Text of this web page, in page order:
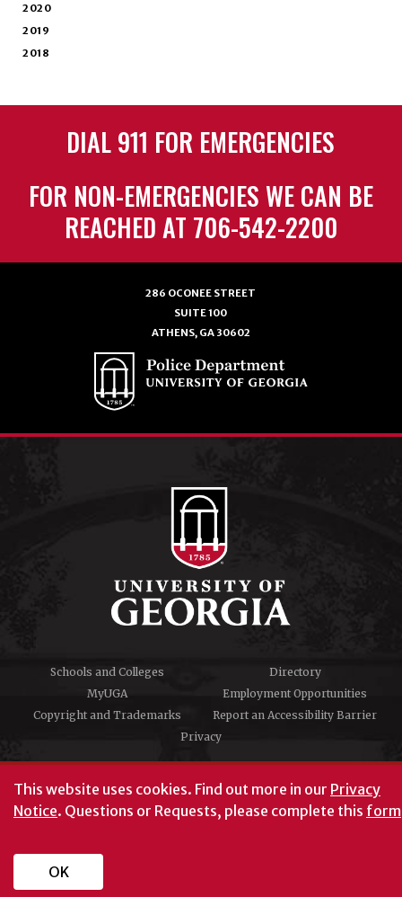
This website uses cookies. Find out more in our Privacy
Notice. Questions or Requests, please complete this form
OK
2020
2019
2018
DIAL 911 FOR EMERGENCIES
FOR NON-EMERGENCIES WE CAN BE
REACHED AT 706-542-2200
286 OCONEE STREET
SUITE 100
ATHENS, GA 30602
Schools and Colleges
Directory
MyUGA
Employment Opportunities
Copyright and Trademarks
Report an Accessibility Barrier
Privacy
#UGA on